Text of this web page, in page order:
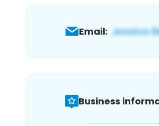
Email:
Business